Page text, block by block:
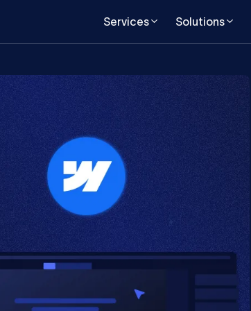
Services Solutions